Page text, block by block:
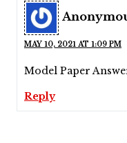
MAY 10, 2021 AT 1:09 PM
Model Paper
Reply